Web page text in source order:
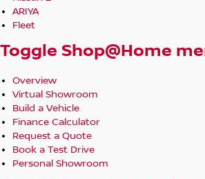
ARIYA
Fleet
Toggle Shop@Home
Overview
Virtual Showroom
Build a Vehicle
Finance Calculator
Request a Quote
Book a Test Drive
Personal Showroom